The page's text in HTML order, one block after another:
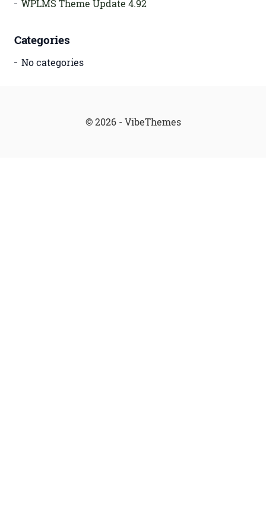
WPLMS Theme Update 4.92
Categories
No categories
© 2026 - VibeThemes